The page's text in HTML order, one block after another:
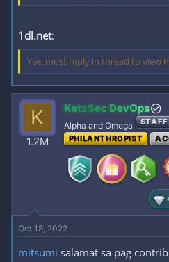
1dl.net:
You must reply in thread to view
K
1.2M
KatzSec DevOps
Alpha and Omega STAFF
PHILANTHROPIST
Oct 18, 2022
mitsumi salamat sa pag